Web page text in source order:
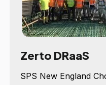
Zerto DRaaS
SPS New England